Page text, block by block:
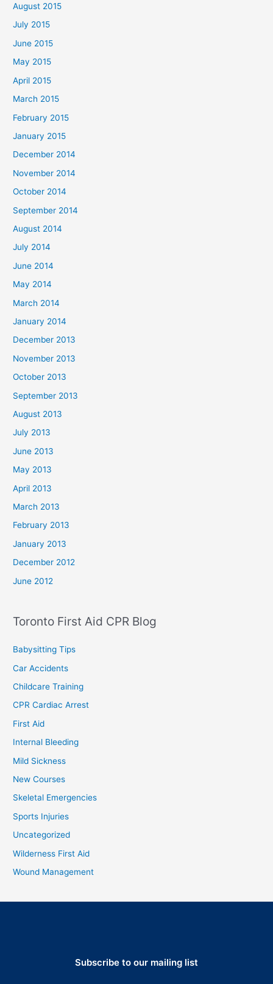
August 2015
July 2015
June 2015
May 2015
April 2015
March 2015
February 2015
January 2015
December 2014
November 2014
October 2014
September 2014
August 2014
July 2014
June 2014
May 2014
March 2014
January 2014
December 2013
November 2013
October 2013
September 2013
August 2013
July 2013
June 2013
May 2013
April 2013
March 2013
February 2013
January 2013
December 2012
June 2012
Toronto First Aid CPR Blog
Babysitting Tips
Car Accidents
Childcare Training
CPR Cardiac Arrest
First Aid
Internal Bleeding
Mild Sickness
New Courses
Skeletal Emergencies
Sports Injuries
Uncategorized
Wilderness First Aid
Wound Management
Subscribe to our mailing list